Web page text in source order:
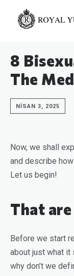
8
The
NISAN 3, 2025
Now, we shall
and describe
Let us begin!
That
Before we start
about just what it
why don’t we